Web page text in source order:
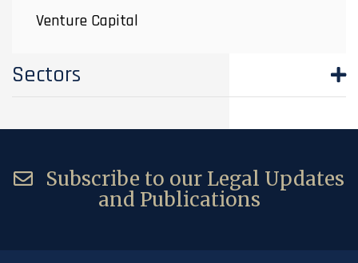
Venture Capital
Sectors
Subscribe to our Legal Updates
and Publications